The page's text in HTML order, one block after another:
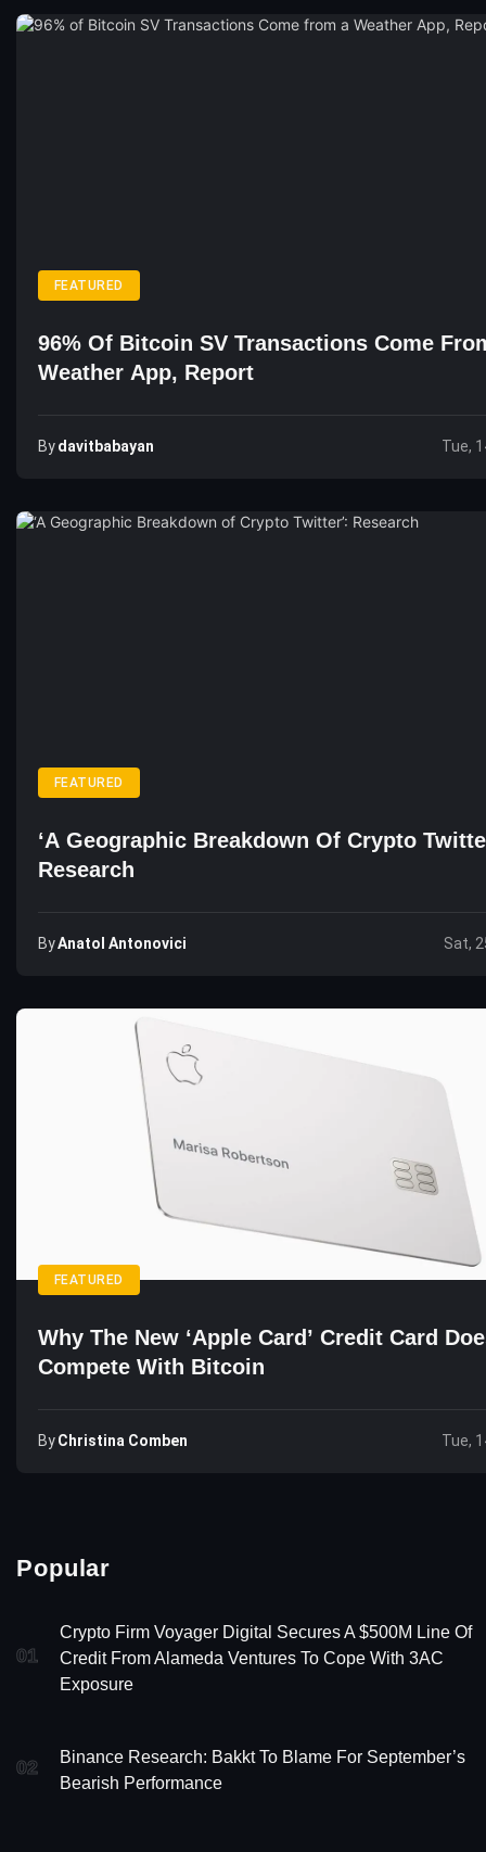
FEATURED
96% Of Bitcoin SV Transactions Come
Weather App, Report
ByDavitbabayan Tue,
FEATURED
‘A Geographic Breakdown Of Crypto
Research
ByAnatol Antonovici Sat,
FEATURED
Why The New ‘Apple Card’ Credit Card
Compete With Bitcoin
ByChristina Comben Tue,
Popular
01
Crypto Firm Voyager Digital Secures A $500M Line Of
Credit From Alameda Ventures To Cope With 3AC
Exposure
02
Binance Research: Bakkt To Blame For September’s
Bearish Performance